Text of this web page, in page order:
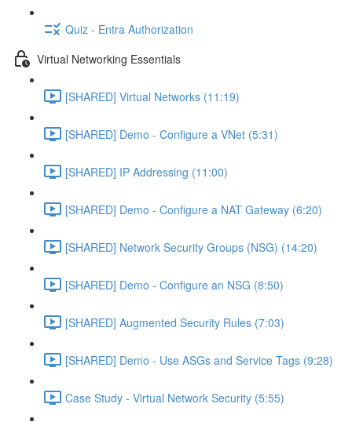
Quiz - Entra Authorization
Virtual Networking Essentials
[SHARED] Virtual Networks (11:19)
[SHARED] Demo - Configure a VNet (5:31)
[SHARED] IP Addressing (11:00)
[SHARED] Demo - Configure a NAT Gateway (6:20)
[SHARED] Network Security Groups (NSG) (14:20)
[SHARED] Demo - Configure an NSG (8:50)
[SHARED] Augmented Security Rules (7:03)
[SHARED] Demo - Use ASGs and Service Tags (9:28)
Case Study - Virtual Network Security (5:55)